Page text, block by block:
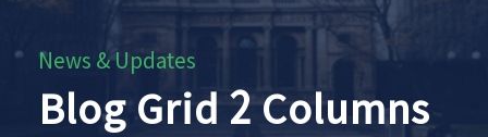
News & Updates
Blog Grid 2 Columns